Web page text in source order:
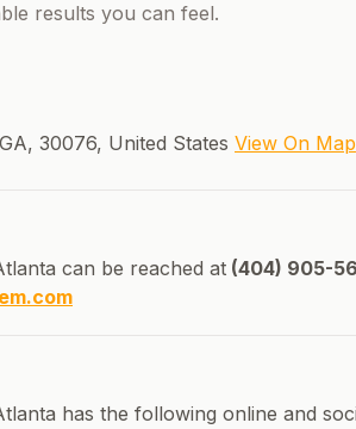
results you can feel.
30076, United States View On Map
can be reached at (404) 905-
has the following online and